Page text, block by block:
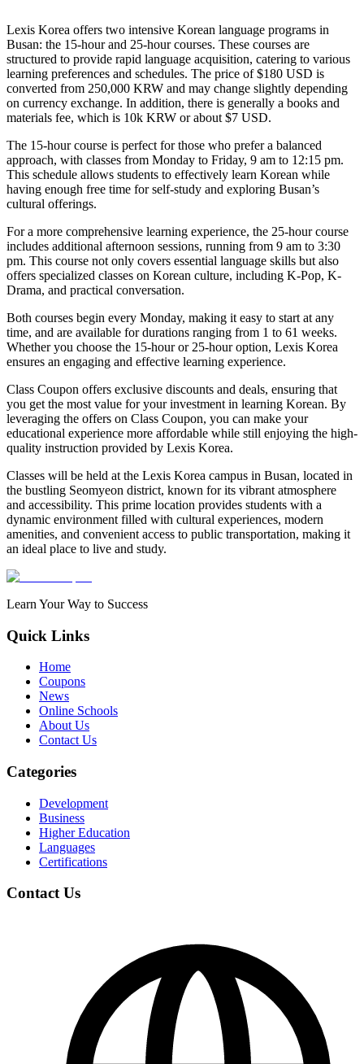
Lexis Korea offers two intensive Korean language programs in
Busan: the 15-hour and 25-hour courses. These courses are
structured to provide rapid language acquisition, catering to various
learning preferences and schedules. The price of $180 USD is
converted from 250,000 KRW and may change slightly depending
on currency exchange. In addition, there is generally a books and
materials fee, which is 10k KRW or about $7 USD.
The 15-hour course is perfect for those who prefer a balanced
approach, with classes from Monday to Friday, 9 am to 12:15 pm.
This schedule allows students to effectively learn Korean while
having enough free time for self-study and exploring Busan’s
cultural offerings.
For a more comprehensive learning experience, the 25-hour course
includes additional afternoon sessions, running from 9 am to 3:30
pm. This course not only covers essential language skills but also
offers specialized classes on Korean culture, including K-Pop, K-
Drama, and practical conversation.
Both courses begin every Monday, making it easy to start at any
time, and are available for durations ranging from 1 to 61 weeks.
Whether you choose the 15-hour or 25-hour option, Lexis Korea
ensures an engaging and effective learning experience.
Class Coupon offers exclusive discounts and deals, ensuring that
you get the most value for your investment in learning Korean. By
leveraging the offers on Class Coupon, you can make your
educational experience more affordable while still enjoying the high-
quality instruction provided by Lexis Korea.
Classes will be held at the Lexis Korea campus in Busan, located in
the bustling Seomyeon district, known for its vibrant atmosphere
and accessibility. This prime location provides students with a
dynamic environment filled with cultural experiences, modern
amenities, and convenient access to public transportation, making it
an ideal place to live and study.
Learn Your Way to Success
Quick Links
Home
Coupons
News
Online Schools
About Us
Contact Us
Categories
Development
Business
Higher Education
Languages
Certifications
Contact Us